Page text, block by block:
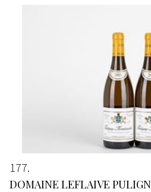
177
DOMAINE LEFLAIVE